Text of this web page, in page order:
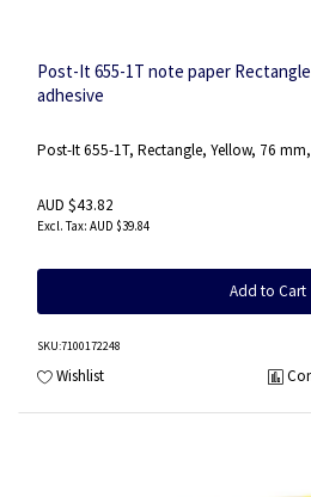
Post-It 655-1T note paper
adhesive
Post-It 655-1T, Rectangle, Yellow, 76
AUD $43.82
AUD $39.84
Add to Cart
SKU:7100172248
Wishlist